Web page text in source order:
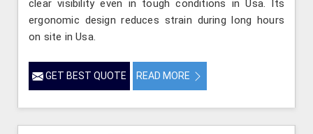
clear visibility even in tough conditions in Usa. Its
ergonomic design reduces strain during long hours
on site in Usa.
GET BEST QUOTE READ MORE